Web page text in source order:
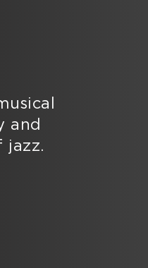
and
jazz.